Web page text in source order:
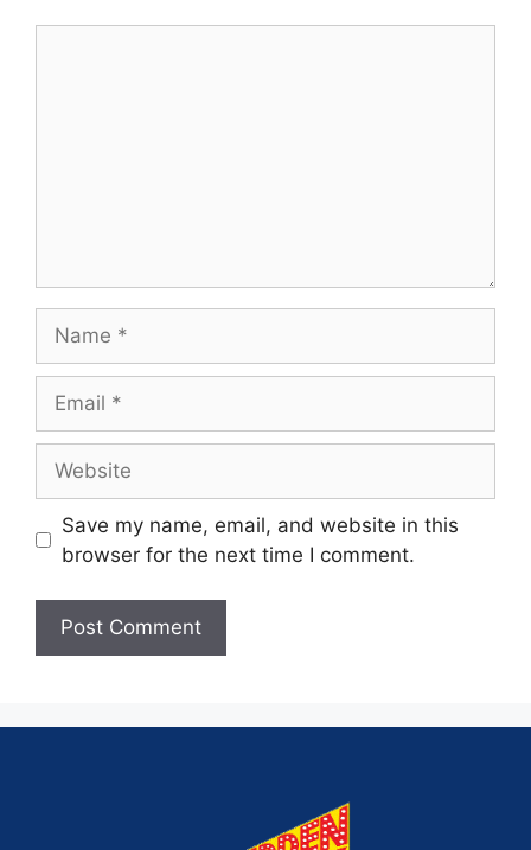
Save my name, email, and website in this
browser for the next time I comment.